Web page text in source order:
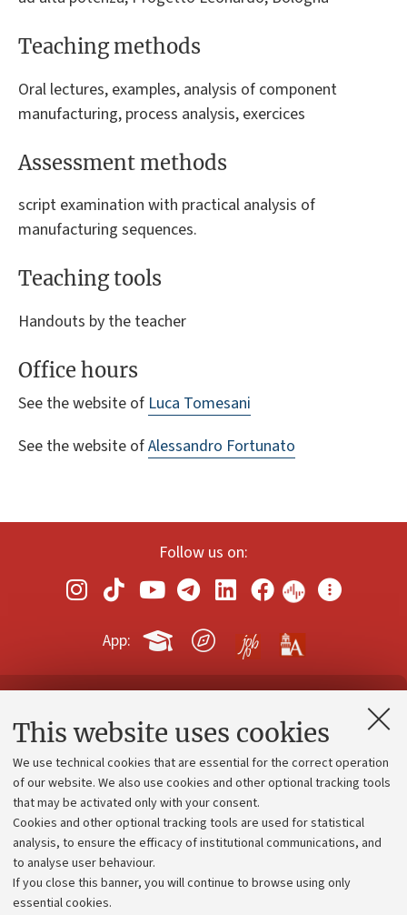
This website uses cookies
We use technical cookies that are essential for the correct operation
of our website. We also use cookies and other optional tracking tools
that may be activated only with your consent.
Cookies and other optional tracking tools are used for statistical
analysis, to ensure the efficacy of institutional communications, and
to analyse user behaviour.
If you close this banner, you will continue to browse using only
essential cookies.
Teaching methods
Oral lectures, examples, analysis of component
manufacturing, process analysis, exercices
Assessment methods
script examination with practical analysis of
manufacturing sequences.
Teaching tools
Handouts by the teacher
Office hours
See the website of Luca Tomesani
See the website ofAlessandro Fortunato
Follow us on:
App:
Contacts and certified e-mail (PEC)
Administrative divisions
Work with us
Alumni community
Strategic plan
University budgets